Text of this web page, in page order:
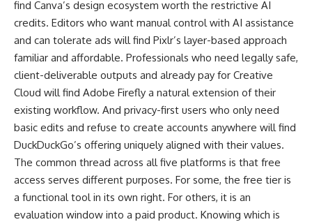
find Canva’s design ecosystem worth the restrictive AI
credits. Editors who want manual control with AI assistance
and can tolerate ads will find Pixlr’s layer-based approach
familiar and affordable. Professionals who need legally safe,
client-deliverable outputs and already pay for Creative
Cloud will find Adobe Firefly a natural extension of their
existing workflow. And privacy-first users who only need
basic edits and refuse to create accounts anywhere will find
DuckDuckGo’s offering uniquely aligned with their values.
The common thread across all five platforms is that free
access serves different purposes. For some, the free tier is
a functional tool in its own right. For others, it is an
evaluation window into a paid product. Knowing which is